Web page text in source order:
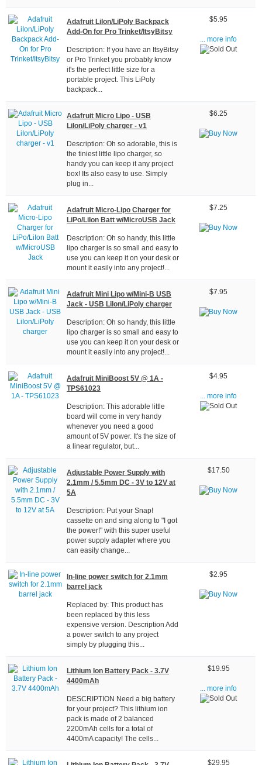
Adafruit LiIon/LiPoly Backpack
Add-On for Pro Trinket/ItsyBitsy
Description: If you have an ItsyBitsy
or Pro Trinket you probably know
it's the perfect little size for a
portable project. This LiPoly
backpack...
$5.95
... more info
Adafruit Micro Lipo - USB
LiIon/LiPoly charger - v1
Description: Oh so adorable, this is
the tiniest little lipo charger, so
handy you can keep it any project
box! Its also easy to use. Simply
plug in...
$6.25
Adafruit Micro-Lipo Charger for
LiPo/LiIon Batt w/MicroUSB Jack
Description: Oh so handy, this little
lipo charger is so small and easy to
use you can keep it on your desk or
mount it easily into any project!...
$7.25
Adafruit Mini Lipo w/Mini-B USB
Jack - USB LiIon/LiPoly charger
Description: Oh so handy, this little
lipo charger is so small and easy to
use you can keep it on your desk or
mount it easily into any project!...
$7.95
Adafruit MiniBoost 5V @ 1A -
TPS61023
Description: This adorable little
board will come in very handy
whenever you need a good
amount of 5V power. It's the size of
a linear regulator, but...
$4.95
... more info
Adjustable Power Supply with
2.1mm / 5.5mm DC - 3V to 12V at
5A
Description: Put your Snap!
cassette on and sing along to "I got
the power!" with this super useful
power supply adapter where you
can easily change...
$17.50
In-line power switch for 2.1mm
barrel jack
Replaced by: This product has
been replaced by this less
expensive version. Description Add
a power switch to any project
simply by plugging this...
$2.95
Lithium Ion Battery Pack - 3.7V
4400mAh
DESCRIPTION Need a big battery
for your project? This lithium ion
pack is made of 2 balanced
2200mAh cells for a total of
4400mA capacity! The cells...
$19.95
... more info
$29.95